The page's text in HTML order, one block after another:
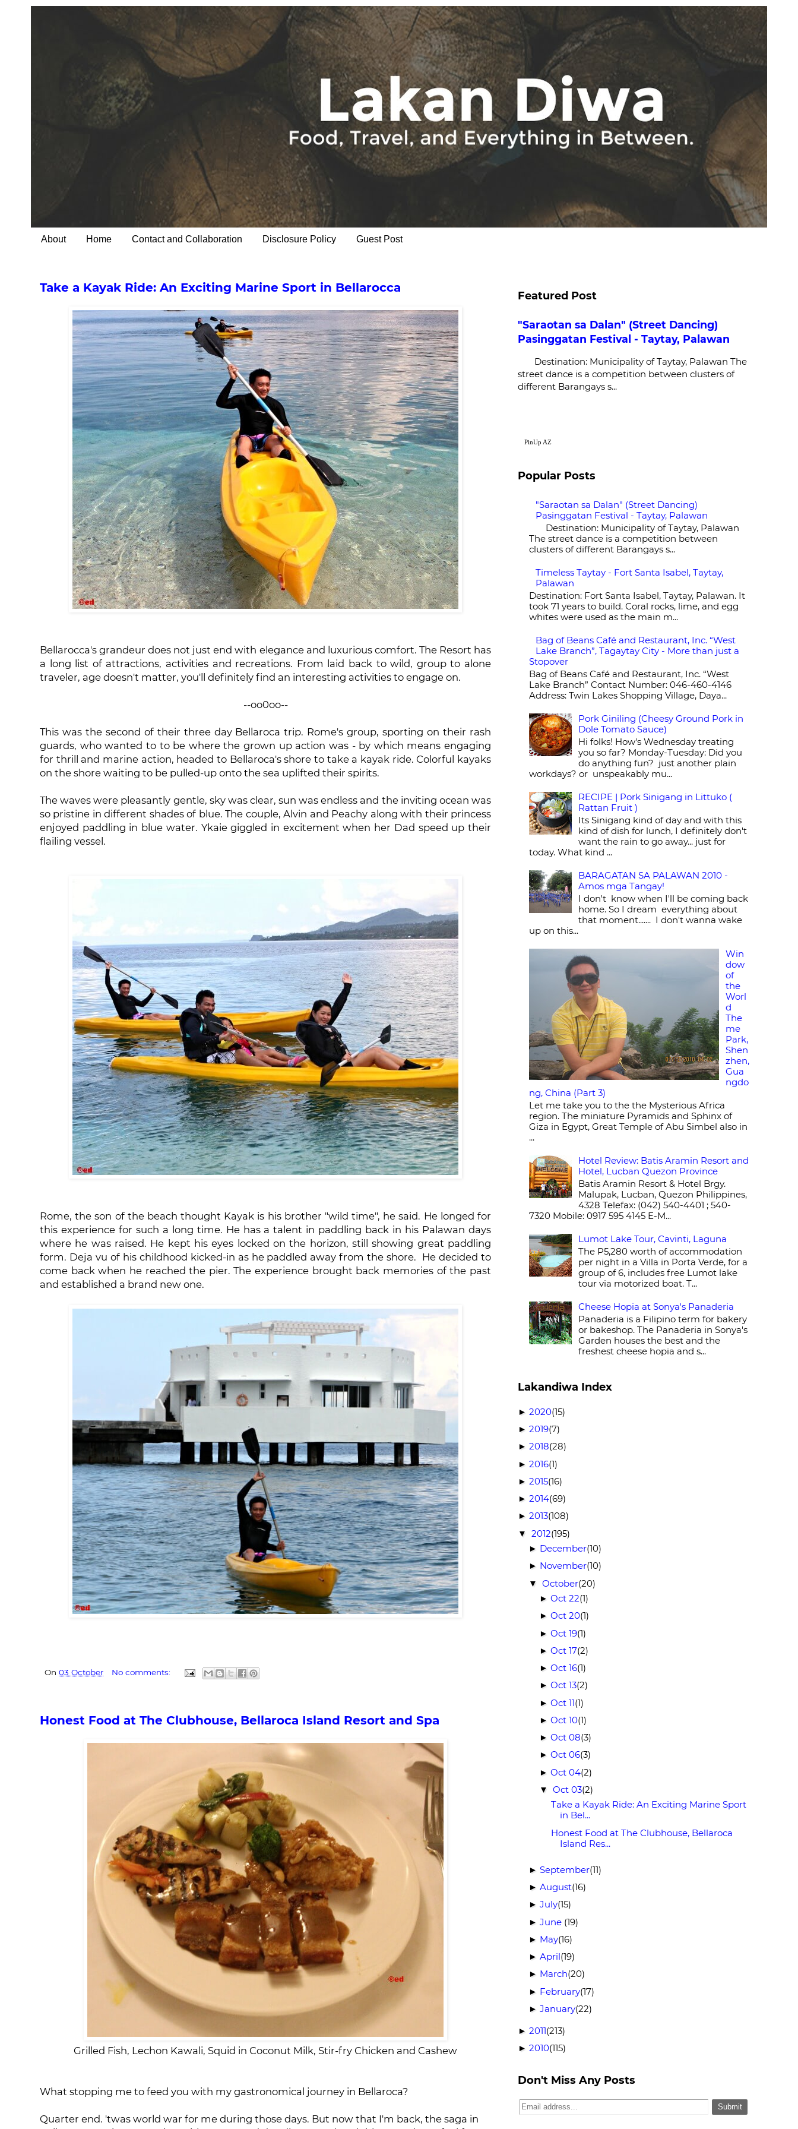
About Home Contact and Collaboration Disclosure Policy Guest Post
Take a Kayak Ride: An Exciting Marine Sport in Bellarocca
Bellarocca's grandeur does not just end with elegance and luxurious comfort. The Resort has
a long list of attractions, activities and recreations. From laid back to wild, group to alone
traveler, age doesn't matter, you'll definitely find an interesting activities to engage on.
--oo0oo--
This was the second of their three day Bellaroca trip. Rome's group, sporting on their rash
guards, who wanted to to be where the grown up action was - by which means engaging
for thrill and marine action, headed to Bellaroca's shore to take a kayak ride. Colorful kayaks
on the shore waiting to be pulled-up onto the sea uplifted their spirits.
The waves were pleasantly gentle, sky was clear, sun was endless and the inviting ocean was
so pristine in different shades of blue. The couple, Alvin and Peachy along with their princess
enjoyed paddling in blue water. Ykaie giggled in excitement when her Dad speed up their
flailing vessel.
Rome, the son of the beach thought Kayak is his brother "wild time", he said. He longed for
this experience for such a long time. He has a talent in paddling back in his Palawan days
where he was raised. He kept his eyes locked on the horizon, still showing great paddling
form. Deja vu of his childhood kicked-in as he paddled away from the shore. He decided to
come back when he reached the pier. The experience brought back memories of the past
and established a brand new one.
On 03 October No comments:
Honest Food at The Clubhouse, Bellaroca Island Resort and Spa
Grilled Fish, Lechon Kawali, Squid in Coconut Milk, Stir-fry Chicken and Cashew
What stopping me to feed you with my gastronomical journey in Bellaroca?
Quarter end. 'twas world war for me during those days. But now that I'm back, the saga in
Featured Post
"Saraotan sa Dalan" (Street Dancing)
Pasinggatan Festival - Taytay, Palawan
Destination: Municipality of Taytay, Palawan The
street dance is a competition between clusters of
different Barangays s...
PinUp AZ
Popular Posts
"Saraotan sa Dalan" (Street Dancing)
Pasinggatan Festival - Taytay, Palawan
Destination: Municipality of Taytay, Palawan
The street dance is a competition between
clusters of different Barangays s...
Timeless Taytay - Fort Santa Isabel, Taytay,
Palawan
Destination: Fort Santa Isabel, Taytay, Palawan. It
took 71 years to build. Coral rocks, lime, and egg
whites were used as the main m...
Bag of Beans Café and Restaurant, Inc. “West
Lake Branch”, Tagaytay City - More than just a
Stopover
Bag of Beans Café and Restaurant, Inc. “West
Lake Branch” Contact Number: 046-460-4146
Address: Twin Lakes Shopping Village, Daya...
Pork Giniling (Cheesy Ground Pork in
Dole Tomato Sauce)
Hi folks! How's Wednesday treating
you so far? Monday-Tuesday: Did you
do anything fun? just another plain
workdays? or unspeakably mu...
RECIPE | Pork Sinigang in Littuko (
Rattan Fruit )
Its Sinigang kind of day and with this
kind of dish for lunch, I definitely don't
want the rain to go away... just for
today. What kind ...
BARAGATAN SA PALAWAN 2010 -
Amos mga Tangay!
I don't know when I'll be coming back
home. So I dream everything about
that moment....... I don't wanna wake
up on this...
Win
dow
of
the
Worl
d
The
me
Park,
Shen
zhen,
Gua
ngdo
ng, China (Part 3)
Let me take you to the the Mysterious Africa
region. The miniature Pyramids and Sphinx of
Giza in Egypt, Great Temple of Abu Simbel also in
...
Hotel Review: Batis Aramin Resort and
Hotel, Lucban Quezon Province
Batis Aramin Resort & Hotel Brgy.
Malupak, Lucban, Quezon Philippines,
4328 Telefax: (042) 540-4401 ; 540-
7320 Mobile: 0917 595 4145 E-M...
Lumot Lake Tour, Cavinti, Laguna
The P5,280 worth of accommodation
per night in a Villa in Porta Verde, for a
group of 6, includes free Lumot lake
tour via motorized boat. T...
Cheese Hopia at Sonya's Panaderia
Panaderia is a Filipino term for bakery
or bakeshop. The Panaderia in Sonya's
Garden houses the best and the
freshest cheese hopia and s...
Lakandiwa Index
► 2020(15)
► 2019(7)
► 2018(28)
► 2016(1)
► 2015(16)
► 2014(69)
► 2013(108)
▼ 2012(195)
► December(10)
► November(10)
▼ October(20)
► Oct 22(1)
► Oct 20(1)
► Oct 19(1)
► Oct 17(2)
► Oct 16(1)
► Oct 13(2)
► Oct 11(1)
► Oct 10(1)
► Oct 08(3)
► Oct 06(3)
► Oct 04(2)
▼ Oct 03(2)
Take a Kayak Ride: An Exciting Marine Sport
in Bel...
Honest Food at The Clubhouse, Bellaroca
Island Res...
► September(11)
► August(16)
► July(15)
► June (19)
► May(16)
► April(19)
► March(20)
► February(17)
► January(22)
► 2011(213)
► 2010(115)
Don't Miss Any Posts